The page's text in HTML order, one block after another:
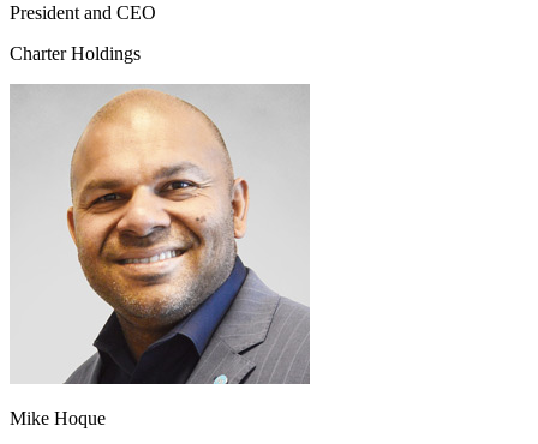
President and CEO
Charter Holdings
Mike Hoque